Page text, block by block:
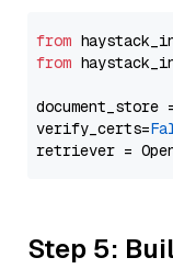
from
from
document_store
verify_certs=
Step 5: